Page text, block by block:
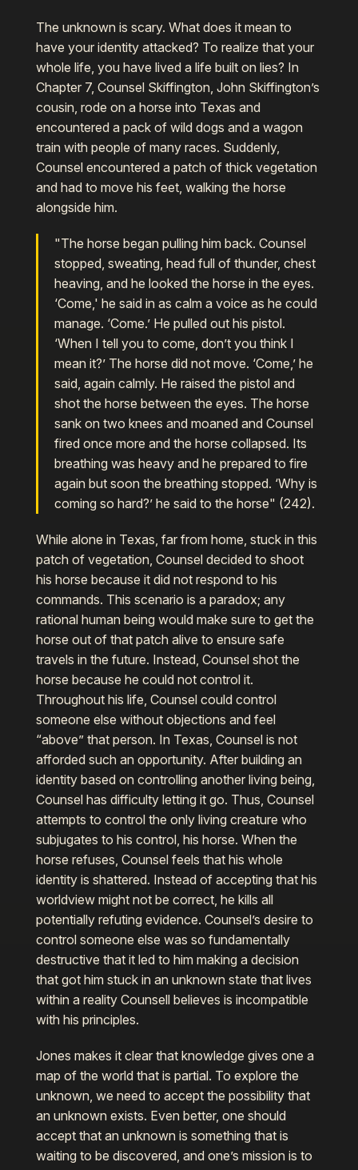
The unknown is scary. What does it mean to
have your identity attacked? To realize that your
whole life, you have lived a life built on lies? In
Chapter 7, Counsel Skiffington, John Skiffington’s
cousin, rode on a horse into Texas and
encountered a pack of wild dogs and a wagon
train with people of many races. Suddenly,
Counsel encountered a patch of thick vegetation
and had to move his feet, walking the horse
alongside him.
"The horse began pulling him back. Counsel
stopped, sweating, head full of thunder, chest
heaving, and he looked the horse in the eyes.
‘Come,' he said in as calm a voice as he could
manage. ‘Come.’ He pulled out his pistol.
‘When I tell you to come, don’t you think I
mean it?’ The horse did not move. ‘Come,’ he
said, again calmly. He raised the pistol and
shot the horse between the eyes. The horse
sank on two knees and moaned and Counsel
fired once more and the horse collapsed. Its
breathing was heavy and he prepared to fire
again but soon the breathing stopped. ‘Why is
coming so hard?’ he said to the horse" (242).
While alone in Texas, far from home, stuck in this
patch of vegetation, Counsel decided to shoot
his horse because it did not respond to his
commands. This scenario is a paradox; any
rational human being would make sure to get the
horse out of that patch alive to ensure safe
travels in the future. Instead, Counsel shot the
horse because he could not control it.
Throughout his life, Counsel could control
someone else without objections and feel
“above” that person. In Texas, Counsel is not
afforded such an opportunity. After building an
identity based on controlling another living being,
Counsel has difficulty letting it go. Thus, Counsel
attempts to control the only living creature who
subjugates to his control, his horse. When the
horse refuses, Counsel feels that his whole
identity is shattered. Instead of accepting that his
worldview might not be correct, he kills all
potentially refuting evidence. Counsel’s desire to
control someone else was so fundamentally
destructive that it led to him making a decision
that got him stuck in an unknown state that lives
within a reality Counsell believes is incompatible
with his principles.
Jones makes it clear that knowledge gives one a
map of the world that is partial. To explore the
unknown, we need to accept the possibility that
an unknown exists. Even better, one should
accept that an unknown is something that is
waiting to be discovered, and one’s mission is to